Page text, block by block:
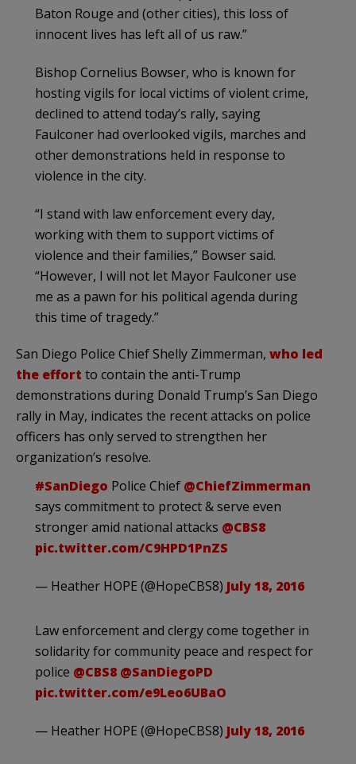
Baton Rouge and (other cities), this loss of
innocent lives has left all of us raw.”
Bishop Cornelius Bowser, who is known for
hosting vigils for local victims of violent crime,
declined to attend today’s rally, saying
Faulconer had overlooked vigils, marches and
other demonstrations held in response to
violence in the city.
“I stand with law enforcement every day,
working with them to support victims of
violence and their families,” Bowser said.
“However, I will not let Mayor Faulconer use
me as a pawn for his political agenda during
this time of tragedy.”
San Diego Police Chief Shelly Zimmerman, who led
the effort to contain the anti-Trump
demonstrations during Donald Trump’s San Diego
rally in May, indicates the recent attacks on police
officers has only served to strengthen her
organization’s resolve.
#SanDiego Police Chief @ChiefZimmerman
says commitment to protect & serve even
stronger amid national attacks @CBS8
pic.twitter.com/C9HPD1PnZS
— Heather HOPE (@HopeCBS8) July 18, 2016
Law enforcement and clergy come together in
solidarity for community peace and respect for
police @CBS8 @SanDiegoPD
pic.twitter.com/e9Leo6UBaO
— Heather HOPE (@HopeCBS8) July 18, 2016